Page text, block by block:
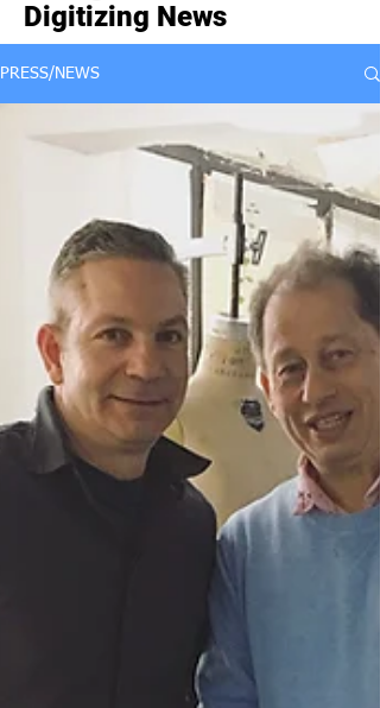
Digitizing News
PRESS/NEWS